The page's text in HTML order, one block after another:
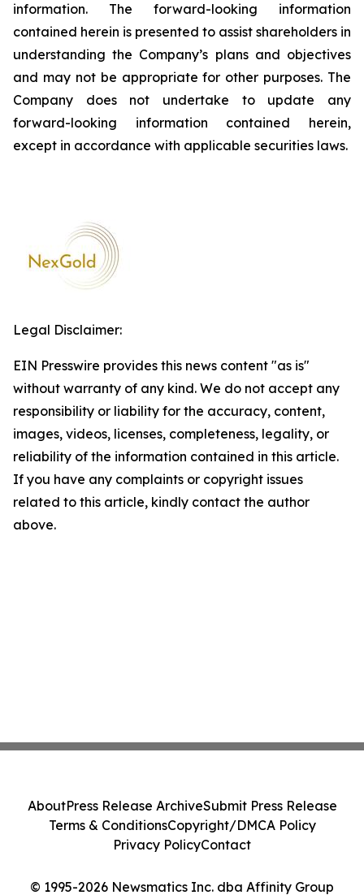
information. The forward-looking information
contained herein is presented to assist shareholders in
understanding the Company’s plans and objectives
and may not be appropriate for other purposes. The
Company does not undertake to update any
forward-looking information contained herein,
except in accordance with applicable securities laws.
Legal Disclaimer:
EIN Presswire provides this news content "as is"
without warranty of any kind. We do not accept any
responsibility or liability for the accuracy, content,
images, videos, licenses, completeness, legality, or
reliability of the information contained in this article.
If you have any complaints or copyright issues
related to this article, kindly contact the author
above.
© 1995-2026 Newsmatics Inc. dba Affinity Group
AboutPress Release ArchiveSubmit Press Release
Terms & ConditionsCopyright/DMCA Policy
Privacy PolicyContact